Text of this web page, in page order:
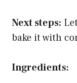
Next steps:
bake it with
Ingredients: